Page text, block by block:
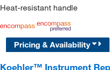
Heat-resistant handle
Pricing & Availability
Koehler™ Instrument